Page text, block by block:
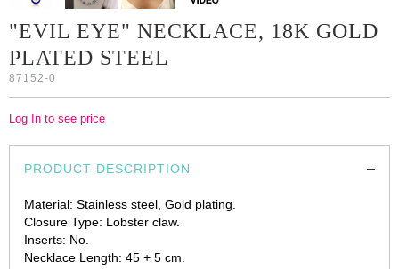
"EVIL EYE" NECKLACE, 18K GOLD
PLATED STEEL
87152-0
Log In to see price
PRODUCT DESCRIPTION
Material: Stainless steel, Gold plating.
Closure Type: Lobster claw.
Inserts: No.
Necklace Length: 45 + 5 cm.